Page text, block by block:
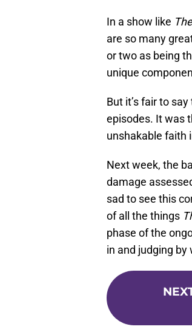
In a show like
are so many
or two as being
unique
But it’s fair to
episodes. It was
unshakable faith
Next week, the
damage
sad to see this
of all the things
phase of the
in and judging by